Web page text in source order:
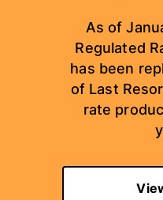
As of
Regulated
has been
of Last
rate